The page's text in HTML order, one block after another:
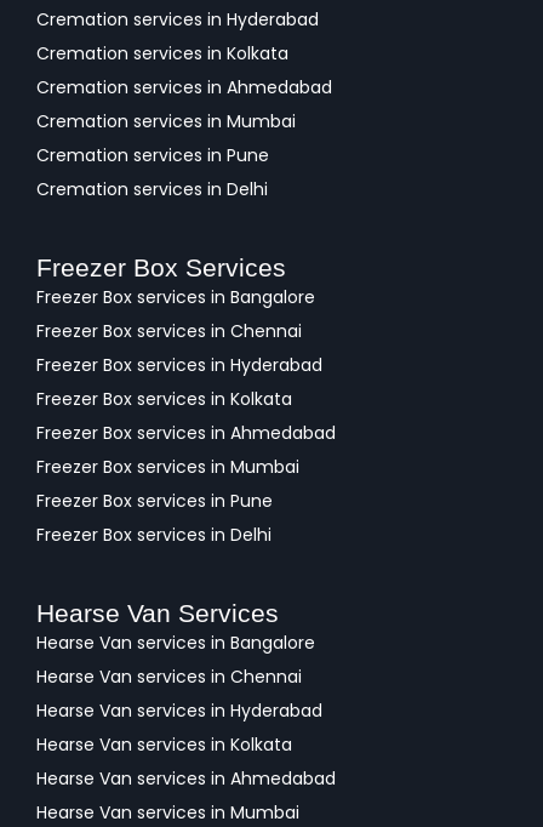
Cremation services in Hyderabad
Cremation services in Kolkata
Cremation services in Ahmedabad
Cremation services in Mumbai
Cremation services in Pune
Cremation services in Delhi
Freezer Box Services
Freezer Box services in Bangalore
Freezer Box services in Chennai
Freezer Box services in Hyderabad
Freezer Box services in Kolkata
Freezer Box services in Ahmedabad
Freezer Box services in Mumbai
Freezer Box services in Pune
Freezer Box services in Delhi
Hearse Van Services
Hearse Van services in Bangalore
Hearse Van services in Chennai
Hearse Van services in Hyderabad
Hearse Van services in Kolkata
Hearse Van services in Ahmedabad
Hearse Van services in Mumbai